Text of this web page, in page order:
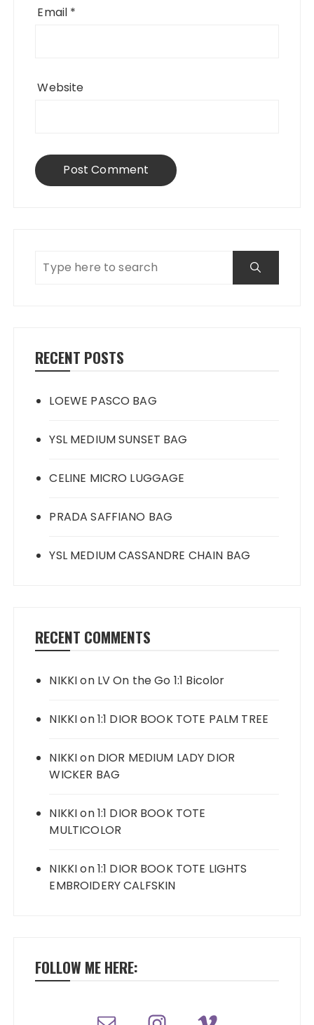
Email *
Website
RECENT POSTS
LOEWE PASCO BAG
YSL MEDIUM SUNSET BAG
CELINE MICRO LUGGAGE
PRADA SAFFIANO BAG
YSL MEDIUM CASSANDRE CHAIN BAG
RECENT COMMENTS
NIKKIon LV On the Go 1:1 Bicolor
NIKKIon1:1 DIOR BOOK TOTE PALM TREE
NIKKIon DIOR MEDIUM LADY DIOR
WICKER BAG
NIKKIon1:1 DIOR BOOK TOTE
MULTICOLOR
NIKKIon1:1 DIOR BOOK TOTE LIGHTS
EMBROIDERY CALFSKIN
FOLLOW ME HERE: